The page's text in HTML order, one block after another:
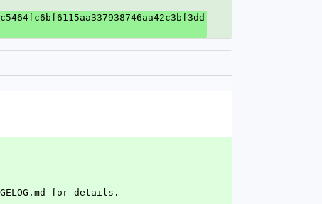
for details.